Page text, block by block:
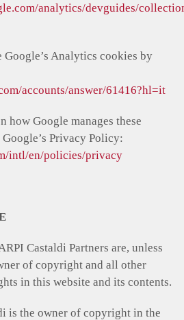
analytics/devguides/
Google’s Analytics cookies by
accounts/answer/61416?hl=it
how Google manages these
Privacy Policy:
intl/en/policies/privacy
Castaldi Partners are, unless
of copyright and all other
in this website and its contents.
is the owner of copyright in the